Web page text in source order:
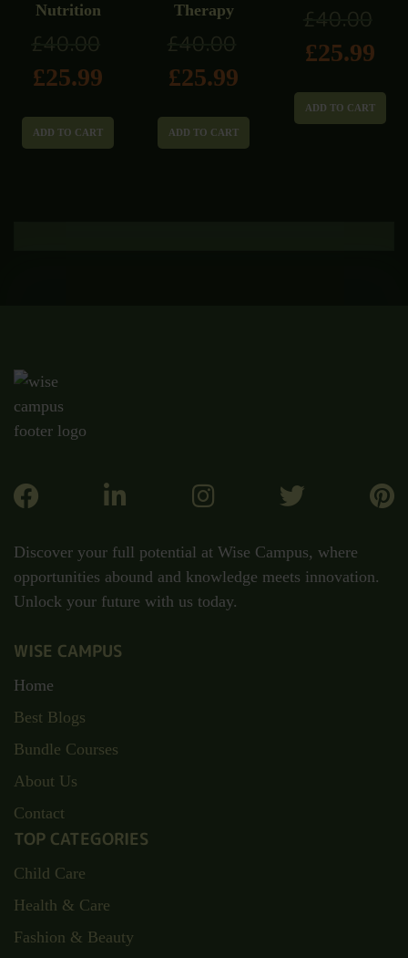
Nutrition
£40.00
£25.99
ADD TO CART
Therapy
£40.00
£25.99
ADD TO CART
£40.00
£25.99
ADD TO CART
Discover your full potential at Wise Campus, where
opportunities abound and knowledge meets innovation.
Unlock your future with us today.
WISE CAMPUS
Home
Best Blogs
Bundle Courses
About Us
Contact
TOP CATEGORIES
Child Care
Health & Care
Fashion & Beauty